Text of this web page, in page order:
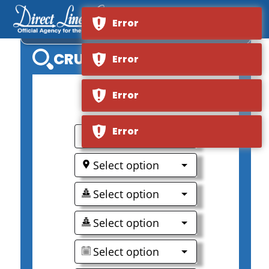
OCEANIA NAUTICA
CRUISE SEARCH
0
Select option
Select option
Select option
Select option
Select option
Error
Error
Error
Error